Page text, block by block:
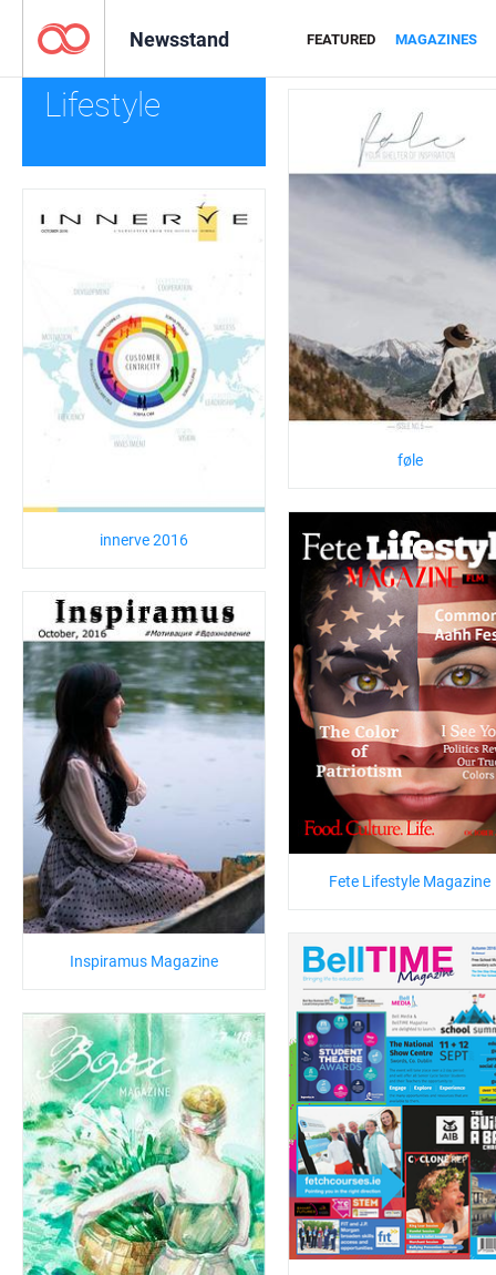
Newsstand FEATURED MAGAZINES
Lifestyle
føle
innerve 2016
Fete Lifestyle Magazine
Inspiramus Magazine